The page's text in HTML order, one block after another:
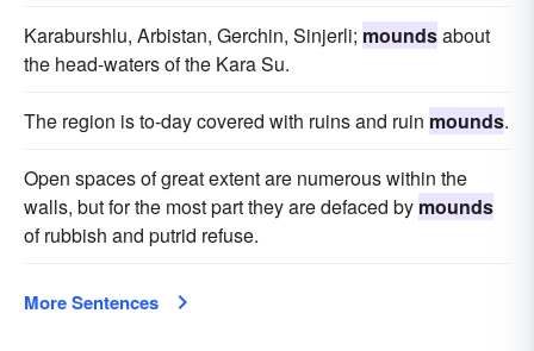
Karaburshlu, Arbistan, Gerchin, Sinjerli; moundsabout
the head-waters of the Kara Su.
The region is to-day covered with ruins and ruin mounds.
Open spaces of great extent are numerous within the
walls, but for the most part they are defaced by mounds
of rubbish and putrid refuse.
More Sentences